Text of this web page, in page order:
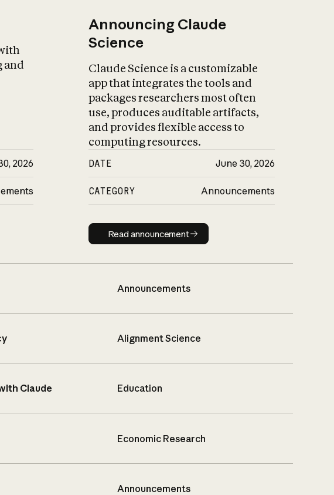
and
2026
Announcing Claude
Science
Claude Science is a customizable
app that integrates the tools and
packages researchers most often
use, produces auditable artifacts,
and provides flexible access to
computing resources.
DATE June 30, 2026
CATEGORY Announcements
Read announcement
Read announcement
Announcements
Alignment Science
Claude Education
Economic Research
Announcements